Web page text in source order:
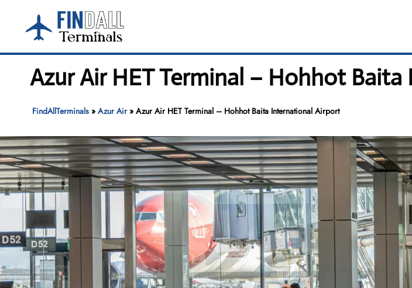
content
Azur Air HET Terminal – Hohhot
FindAllTerminals» Azur Air» Azur Air HET Terminal – Hohhot Baita International Airport